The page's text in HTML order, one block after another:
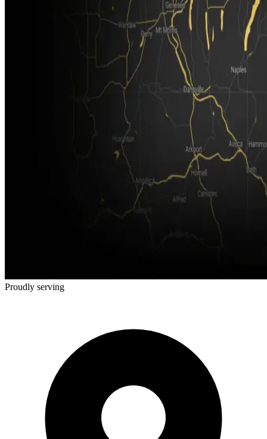
Proudly serving